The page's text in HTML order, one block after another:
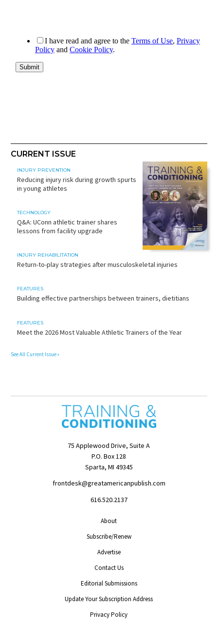
CURRENT ISSUE
INJURY PREVENTION
Reducing injury risk during growth spurts
in young athletes
TECHNOLOGY
Q&A: UConn athletic trainer shares
lessons from facility upgrade
INJURY REHABILITATION
Return-to-play strategies after musculoskeletal injuries
FEATURES
Building effective partnerships between trainers, dietitians
FEATURES
Meet the 2026 Most Valuable Athletic Trainers of the Year
See All Current Issue »
75 Applewood Drive, Suite A
P.O. Box 128
Sparta, MI 49345
frontdesk@greatamericanpublish.com
616.520.2137
About
Subscribe/Renew
Advertise
Contact Us
Editorial Submissions
Update Your Subscription Address
Privacy Policy